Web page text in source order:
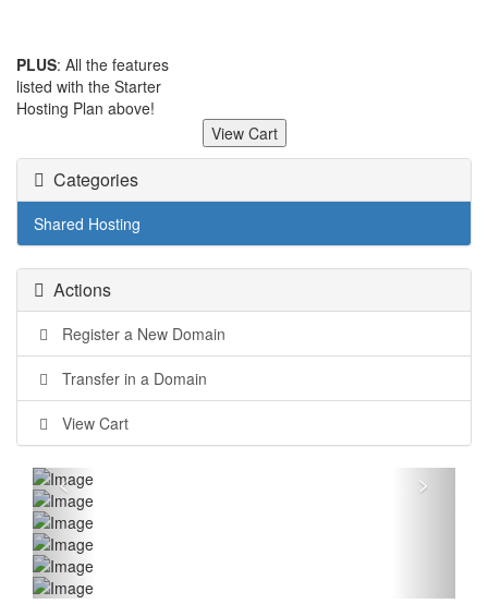
PLUS: All the features
listed with the Starter
Hosting Plan above!
Categories
Shared Hosting
Actions
Register a New Domain
Transfer in a Domain
View Cart
< >